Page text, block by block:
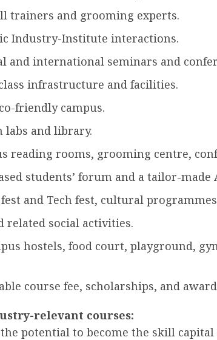
trainers and grooming experts.
Industry-Institute interactions.
and international seminars and
infrastructure and facilities.
friendly campus.
labs and library.
reading rooms, grooming centre,
students’ forum and a tailor-
and Tech fest, cultural
related social activities.
hostels, food court, playground,
course fee, scholarships, and
relevant courses:
potential to become the skill